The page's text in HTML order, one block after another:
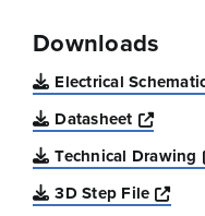
Downloads
Electrical
Datasheet
Technical Drawing
3D Step File